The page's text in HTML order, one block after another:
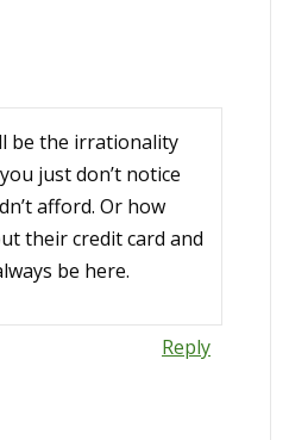
be the irrationality
just don’t notice
afford. Or how
their credit card and
be here.
Reply